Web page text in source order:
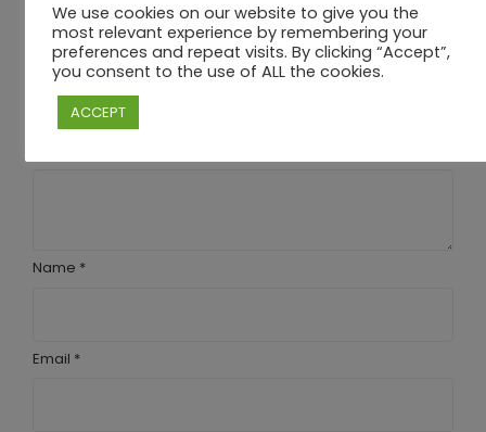
Your email address will not be published. Required fields
are marked*
Your rating
Name *
Email *
We use cookies on our website to give you the
most relevant experience by remembering your
preferences and repeat visits. By clicking “Accept”,
you consent to the use of ALL the cookies.
ACCEPT